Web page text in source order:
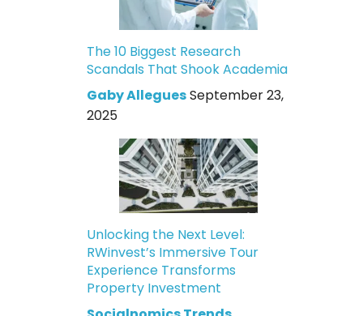
The 10 Biggest Research
Scandals That Shook Academia
Gaby AlleguesSeptember 23,
2025
Unlocking the Next Level:
RWinvest’s Immersive Tour
Experience Transforms
Property Investment